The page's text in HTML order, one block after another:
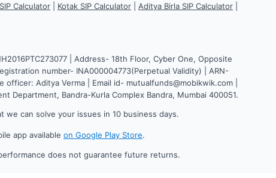
Calculator Kotak SIP Calculator Aditya Birla SIP Calculator
| Address- 18th Floor, Cyber One, Opposite
number- INA000004773(Perpetual Validity) | ARN-
Aditya Verma | Email id- mutualfunds@mobikwik.com |
Department, Bandra-Kurla Complex Bandra, Mumbai 400051.
can solve your issues in 10 business days.
app available on Google Play Store.
does not guarantee future returns.